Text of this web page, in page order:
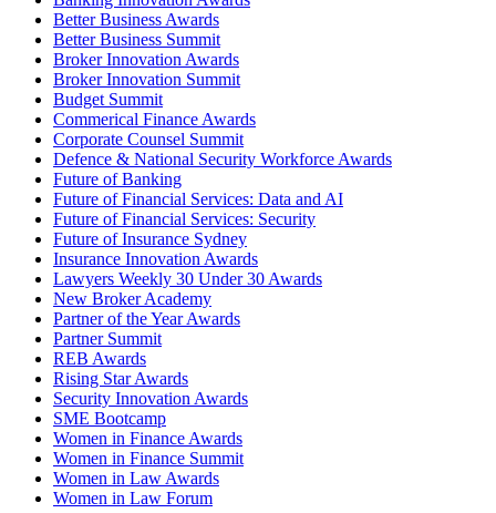
Better Business Awards
Better Business Summit
Broker Innovation Awards
Broker Innovation Summit
Budget Summit
Commerical Finance Awards
Corporate Counsel Summit
Defence & National Security Workforce Awards
Future of Banking
Future of Financial Services: Data and AI
Future of Financial Services: Security
Future of Insurance Sydney
Insurance Innovation Awards
Lawyers Weekly 30 Under 30 Awards
New Broker Academy
Partner of the Year Awards
Partner Summit
REB Awards
Rising Star Awards
Security Innovation Awards
SME Bootcamp
Women in Finance Awards
Women in Finance Summit
Women in Law Awards
Women in Law Forum